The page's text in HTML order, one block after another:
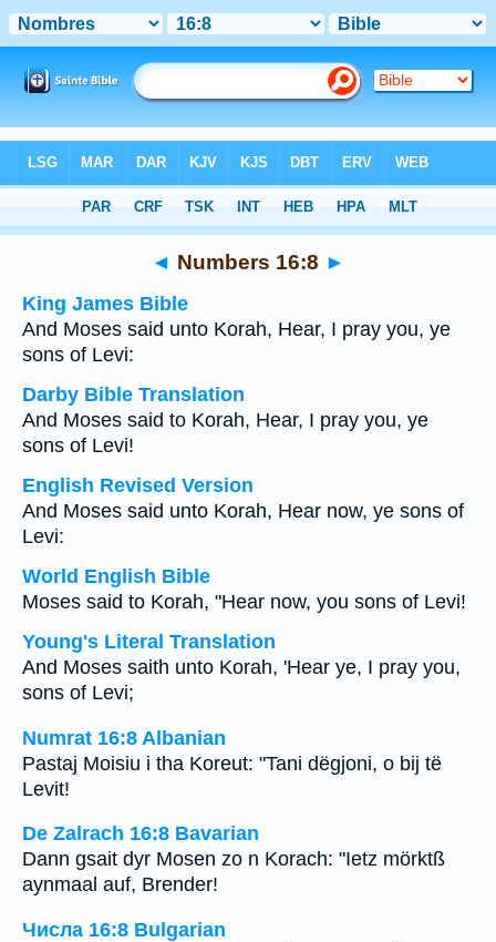
> Numbers 16:8
◄ Numbers 16:8 ►
King James Bible
And Moses said unto Korah, Hear, I pray you, ye
sons of Levi:
Darby Bible Translation
And Moses said to Korah, Hear, I pray you, ye
sons of Levi!
English Revised Version
And Moses said unto Korah, Hear now, ye sons of
Levi:
World English Bible
Moses said to Korah, "Hear now, you sons of Levi!
Young's Literal Translation
And Moses saith unto Korah, 'Hear ye, I pray you,
sons of Levi;
Numrat 16:8 Albanian
Pastaj Moisiu i tha Koreut: "Tani dëgjoni, o bij të
Levit!
De Zalrach 16:8 Bavarian
Dann gsait dyr Mosen zo n Korach: "Ietz mörktß
aynmaal auf, Brender!
Числа 16:8 Bulgarian